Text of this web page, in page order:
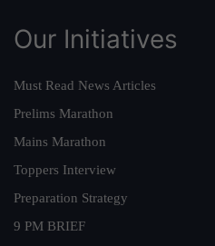
Our Initiatives
Must Read News Articles
Prelims Marathon
Mains Marathon
Toppers Interview
Preparation Strategy
9 PM BRIEF